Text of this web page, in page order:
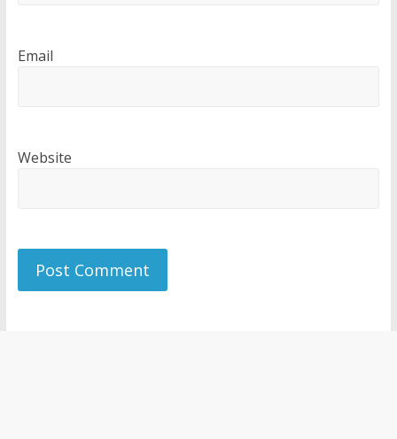
Email
Website